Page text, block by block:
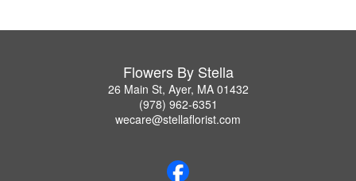
Flowers By Stella
26 Main St, Ayer, MA 01432
(978) 962-6351
wecare@stellaflorist.com